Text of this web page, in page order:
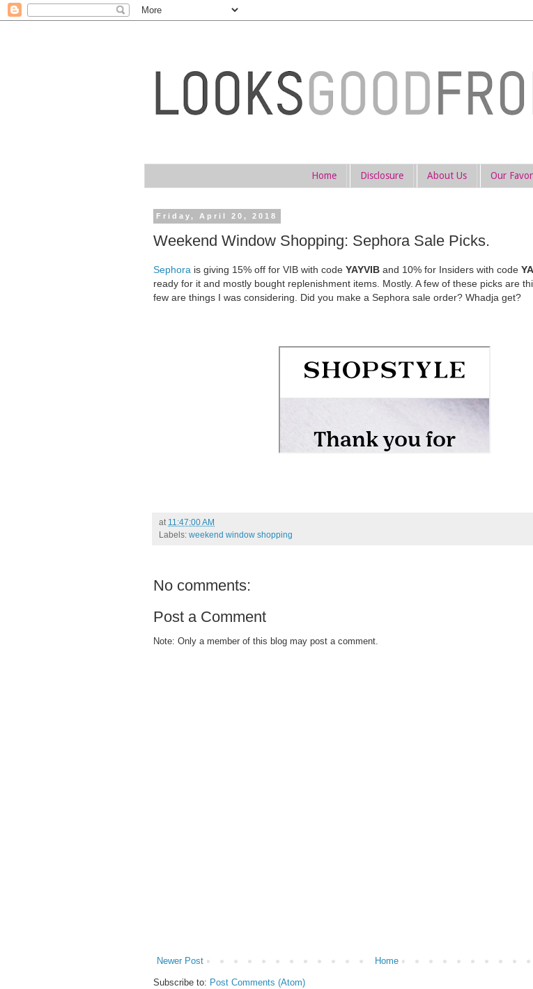
Home Disclosure About Us Our
Friday, April 20, 2018
Weekend Window Shopping: Sephora Sale Picks.
Sephora is giving 15% off for VIB with code YAYVIB and 10% for Insiders with code
ready for it and mostly bought replenishment items. Mostly. A few of these picks are
few are things I was considering. Did you make a Sephora sale order? Whadja get?
at 11:47:00 AM
Labels: weekend window shopping
No comments:
Post a Comment
Note: Only a member of this blog may post a comment.
Newer Post Home
Subscribe to: Post Comments (Atom)